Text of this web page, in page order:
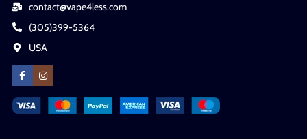
contact@vape4less.com
(305)399-5364
USA